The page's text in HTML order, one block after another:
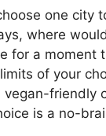
one city
where
for a moment
of your
friendly
is a no-